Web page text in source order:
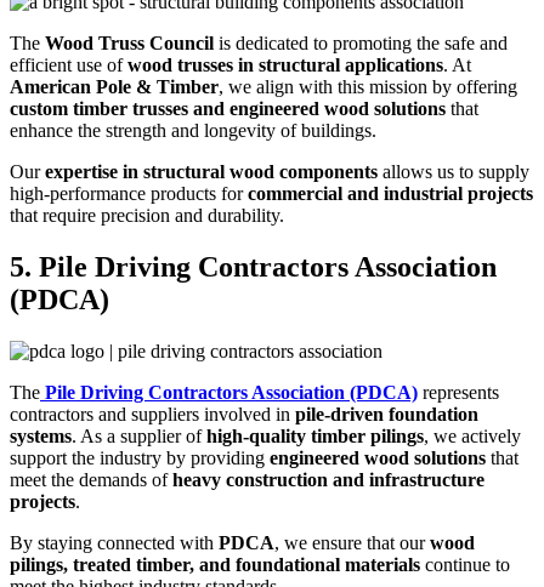
The Wood Truss Council is dedicated to promoting the safe and
efficient use ofwood trusses in structural applications. At
American Pole & Timber, we align with this mission by offering
custom timber trusses and engineered wood solutions that
enhance the strength and longevity of buildings.
Ourexpertise in structural wood components allows us to supply
high-performance products forcommercial and industrial projects
that require precision and durability.
5. Pile Driving Contractors Association
(PDCA)
The Pile Driving Contractors Association (PDCA) represents
contractors and suppliers involved in pile-driven foundation
systems. As a supplier ofhigh-quality timber pilings, we actively
support the industry by providing engineered wood solutions that
meet the demands ofheavy construction and infrastructure
projects.
By staying connected with PDCA, we ensure that ourwood
pilings, treated timber, and foundational materials continue to